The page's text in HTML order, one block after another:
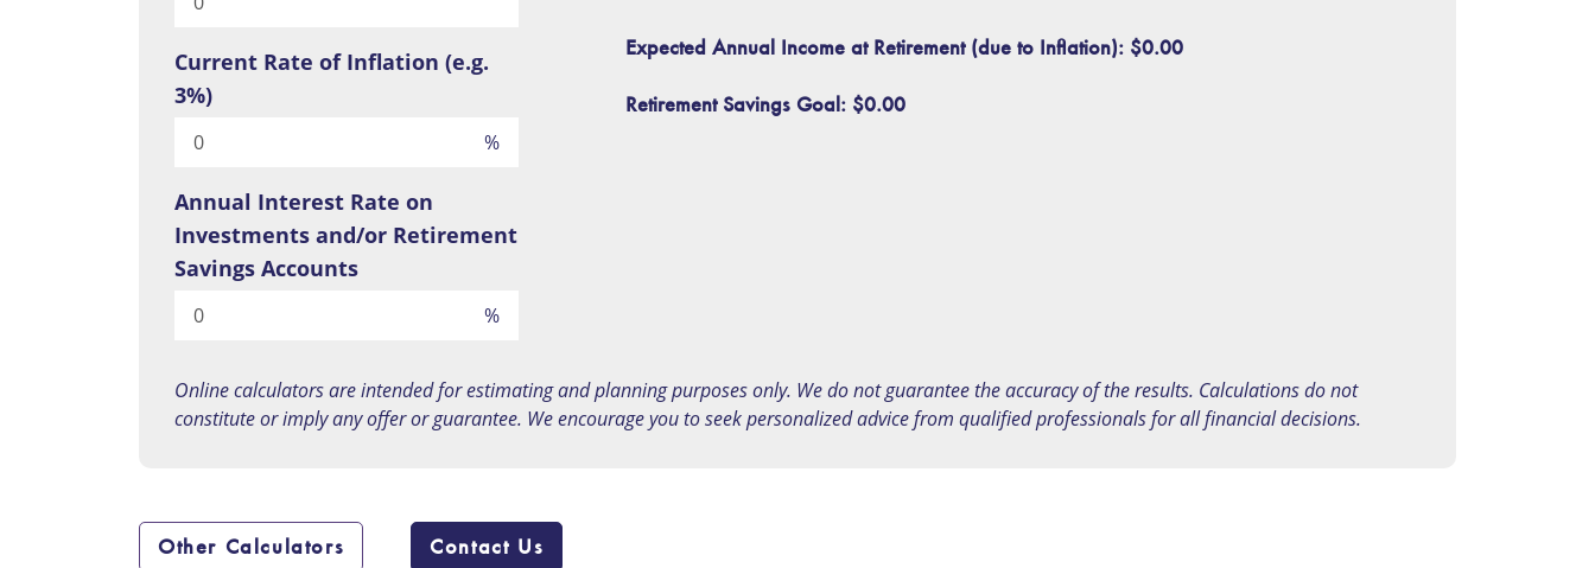
Current Rate of Inflation (e.g.
3%)
%
Annual Interest Rate on
Investments and/or Retirement
Savings Accounts
%
Expected Annual Income at Retirement (due to Inflation): $0.00
Retirement Savings Goal: $0.00
Online calculators are intended for estimating and planning purposes only. We do not guarantee the accuracy of the results. Calculations do not
constitute or imply any offer or guarantee. We encourage you to seek personalized advice from qualified professionals for all financial decisions.
Other Calculators Contact Us